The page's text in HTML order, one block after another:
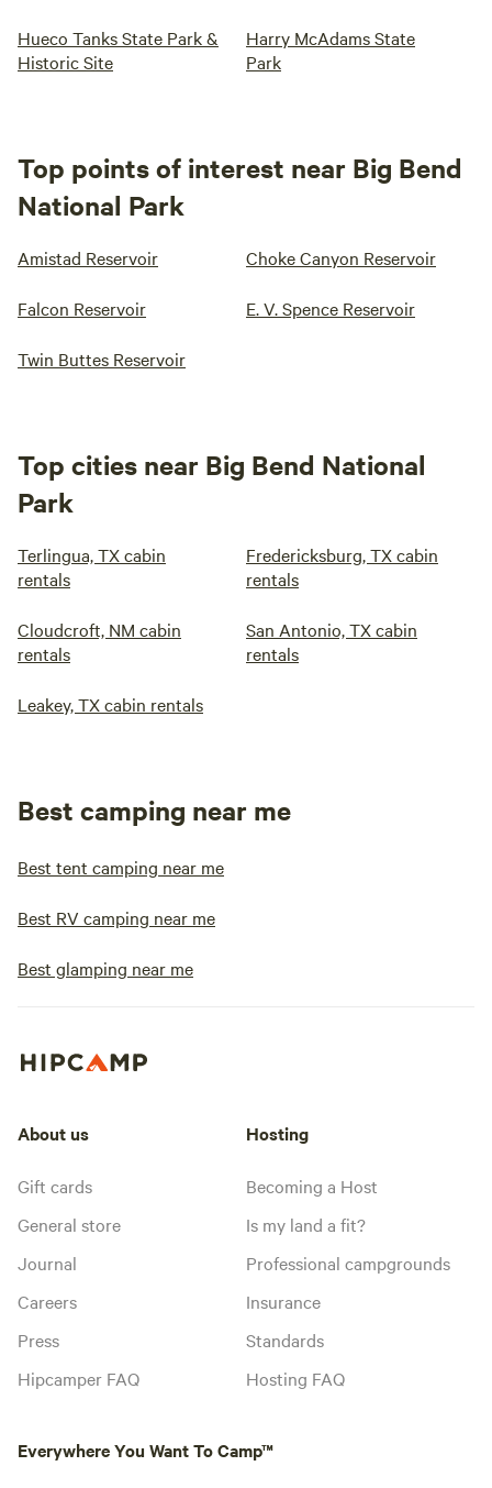
Hueco Tanks State Park &
Historic Site
Harry McAdams State
Park
Top points of interest near Big Bend
National Park
Amistad Reservoir Choke Canyon Reservoir
Falcon Reservoir E. V. Spence Reservoir
Twin Buttes Reservoir
Top cities near Big Bend National
Park
Terlingua, TX cabin
rentals
Fredericksburg, TX cabin
rentals
Cloudcroft, NM cabin
rentals
San Antonio, TX cabin
rentals
Leakey, TX cabin rentals
Best camping near me
Best tent camping near me
Best RV camping near me
Best glamping near me
About us
Gift cards
General store
Journal
Careers
Press
Hipcamper FAQ
Hosting
Becoming a Host
Is my land a fit?
Professional campgrounds
Insurance
Standards
Hosting FAQ
Everywhere You Want To Camp™